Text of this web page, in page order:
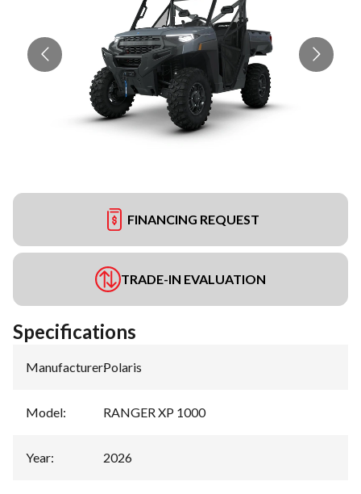
FINANCING REQUEST
TRADE-IN EVALUATION
Specifications
Manufacturer:Polaris
Model: RANGER XP 1000
Year: 2026